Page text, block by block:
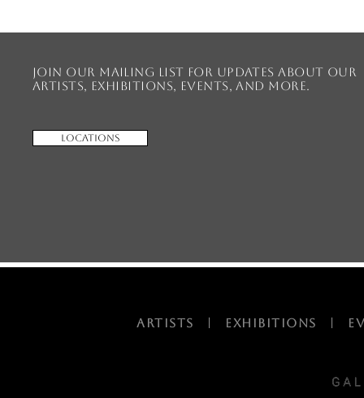
Join our mailing list for updates about our
artists, exhibitions, events, and more.
Locations
ARTISTS EXHIBITIONS